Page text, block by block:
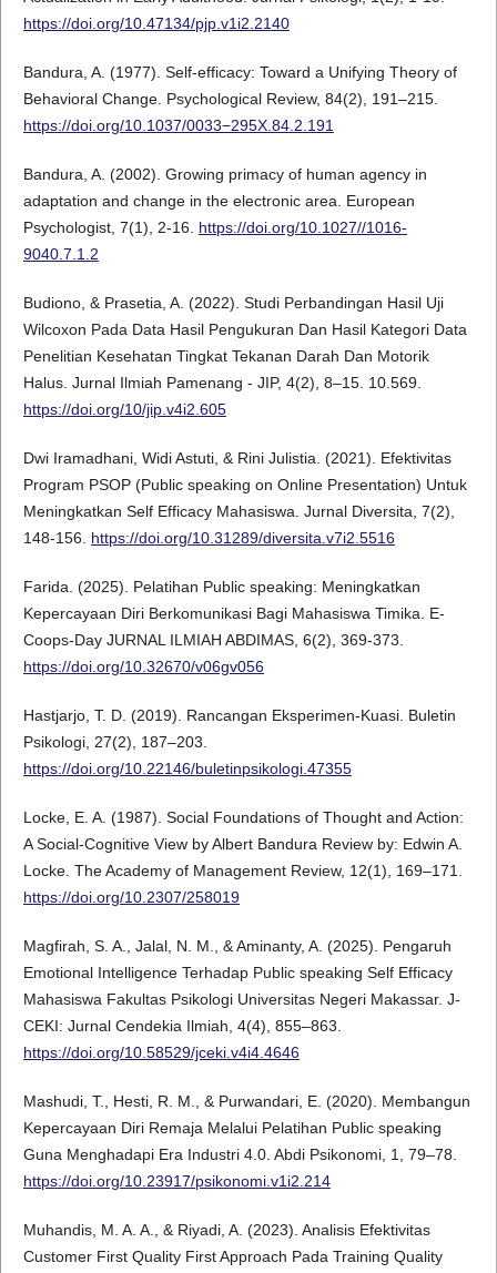
https://doi.org/10.47134/pjp.v1i2.2140
Bandura, A. (1977). Self-efficacy: Toward a Unifying Theory of
Behavioral Change. Psychological Review, 84(2), 191–215.
https://doi.org/10.1037/0033−295X.84.2.191
Bandura, A. (2002). Growing primacy of human agency in
adaptation and change in the electronic area. European
Psychologist, 7(1), 2-16. https://doi.org/10.1027//1016-
9040.7.1.2
Budiono, & Prasetia, A. (2022). Studi Perbandingan Hasil Uji
Wilcoxon Pada Data Hasil Pengukuran Dan Hasil Kategori Data
Penelitian Kesehatan Tingkat Tekanan Darah Dan Motorik
Halus. Jurnal Ilmiah Pamenang - JIP, 4(2), 8–15. 10.569.
https://doi.org/10/jip.v4i2.605
Dwi Iramadhani, Widi Astuti, & Rini Julistia. (2021). Efektivitas
Program PSOP (Public speaking on Online Presentation) Untuk
Meningkatkan Self Efficacy Mahasiswa. Jurnal Diversita, 7(2),
148-156. https://doi.org/10.31289/diversita.v7i2.5516
Farida. (2025). Pelatihan Public speaking: Meningkatkan
Kepercayaan Diri Berkomunikasi Bagi Mahasiswa Timika. E-
Coops-Day JURNAL ILMIAH ABDIMAS, 6(2), 369-373.
https://doi.org/10.32670/v06gv056
Hastjarjo, T. D. (2019). Rancangan Eksperimen-Kuasi. Buletin
Psikologi, 27(2), 187–203.
https://doi.org/10.22146/buletinpsikologi.47355
Locke, E. A. (1987). Social Foundations of Thought and Action:
A Social-Cognitive View by Albert Bandura Review by: Edwin A.
Locke. The Academy of Management Review, 12(1), 169–171.
https://doi.org/10.2307/258019
Magfirah, S. A., Jalal, N. M., & Aminanty, A. (2025). Pengaruh
Emotional Intelligence Terhadap Public speaking Self Efficacy
Mahasiswa Fakultas Psikologi Universitas Negeri Makassar. J-
CEKI: Jurnal Cendekia Ilmiah, 4(4), 855–863.
https://doi.org/10.58529/jceki.v4i4.4646
Mashudi, T., Hesti, R. M., & Purwandari, E. (2020). Membangun
Kepercayaan Diri Remaja Melalui Pelatihan Public speaking
Guna Menghadapi Era Industri 4.0. Abdi Psikonomi, 1, 79–78.
https://doi.org/10.23917/psikonomi.v1i2.214
Muhandis, M. A. A., & Riyadi, A. (2023). Analisis Efektivitas
Customer First Quality First Approach Pada Training Quality